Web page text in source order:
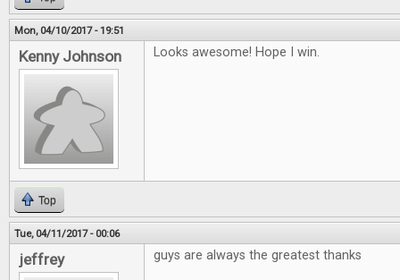
Mon, 04/10/2017 - 19:51
Kenny Johnson Looks awesome! Hope I win.
Top
Tue, 04/11/2017 - 00:06
jeffrey guys are always the greatest thanks